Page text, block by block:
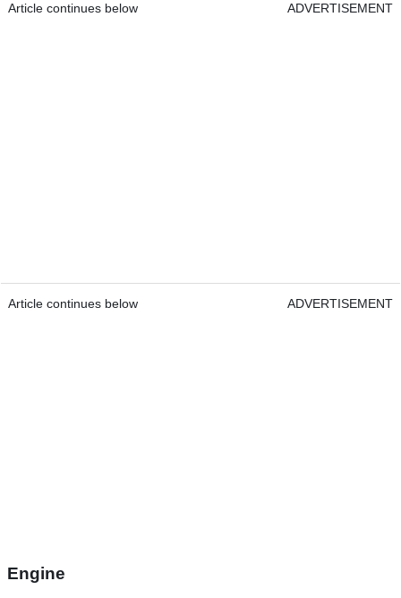
Article continues below ADVERTISEMENT
Article continues below ADVERTISEMENT
Engine